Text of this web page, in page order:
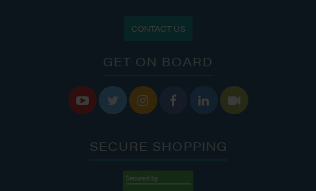
CONTACT US
GET ON BOARD
     
SECURE SHOPPING